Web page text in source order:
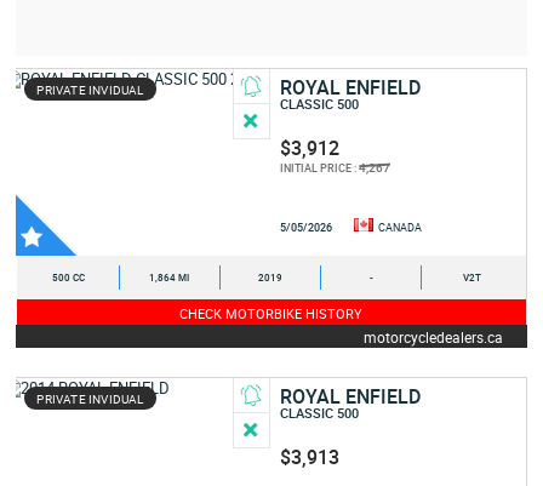
PRIVATE INVIDUAL ROYAL ENFIELD
CLASSIC 500
$3,912
INITIAL PRICE :4,267
5/05/2026 CANADA
500 CC 1,864 MI 2019 - V2T
CHECK MOTORBIKE HISTORY
motorcycledealers.ca
PRIVATE INVIDUAL ROYAL ENFIELD
CLASSIC 500
$3,913